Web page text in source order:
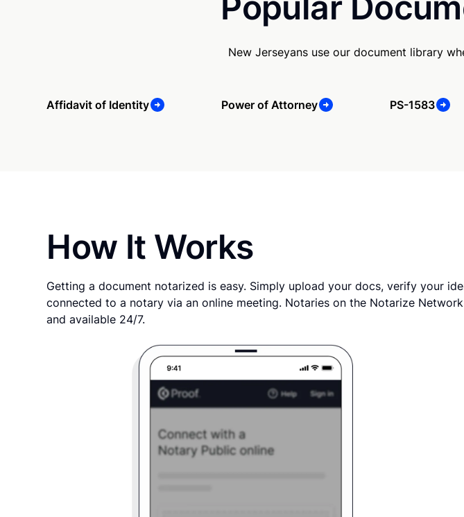
New Jerseyans use our document library
Affidavit of Identity Power of Attorney PS-1583
How It Works
Getting a document notarized is easy. Simply upload your docs, verify your
connected to a notary via an online meeting. Notaries on the Notarize
and available 24/7.